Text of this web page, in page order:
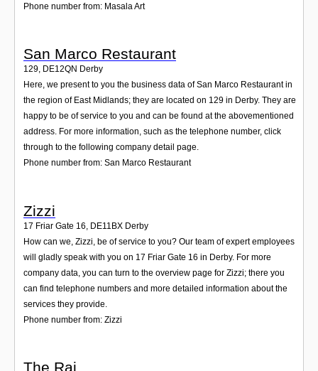
Phone number from: Masala Art
San Marco Restaurant
129, DE12QN Derby
Here, we present to you the business data of San Marco Restaurant in
the region of East Midlands; they are located on 129 in Derby. They are
happy to be of service to you and can be found at the abovementioned
address. For more information, such as the telephone number, click
through to the following company detail page.
Phone number from: San Marco Restaurant
Zizzi
17 Friar Gate 16 DE11BX Derby
How can we, Zizzi, be of service to you? Our team of expert employees
will gladly speak with you on 17 Friar Gate 16 in Derby. For more
company data, you can turn to the overview page for Zizzi; there you
can find telephone numbers and more detailed information about the
services they provide.
Phone number from: Zizzi
The Raj